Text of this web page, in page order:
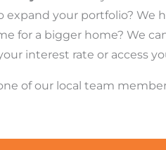
expand your portfolio? We
for a bigger home? We
interest rate or access
of our local team